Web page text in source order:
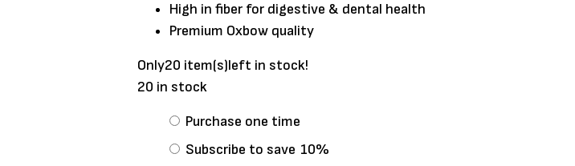
High in fiber for digestive & dental health
Premium Oxbow quality
Only20 item(s)left in stock!
20 in stock
Choose
purchase
Purchase one time
Subscribe to save 10%